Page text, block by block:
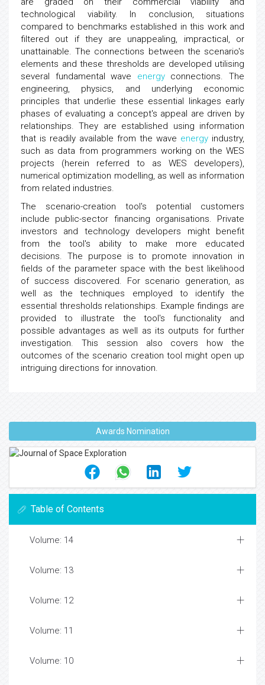
technological viability. In conclusion, situations
compared to benchmarks established in this work and
filtered out if they are unappealing, impractical, or
unattainable. The connections between the scenario's
elements and these thresholds are developed utilising
several fundamental wave energyconnections. The
engineering, physics, and underlying economic
principles that underlie these essential linkages early
phases of evaluating a concept's appeal are driven by
relationships. They are established using information
that is readily available from the wave energy industry,
such as data from programmers working on the WES
projects (herein referred to as WES developers),
numerical optimization modelling, as well as information
from related industries.
The scenario-creation tool's potential customers
include public-sector financing organisations. Private
investors and technology developers might benefit
from the tool's ability to make more educated
decisions. The purpose is to promote innovation in
fields of the parameter space with the best likelihood
of success discovered. For scenario generation, as
well as the techniques employed to identify the
essential thresholds relationships. Example findings are
provided to illustrate the tool's functionality and
possible advantages as well as its outputs for further
investigation. This session also covers how the
outcomes of the scenario creation tool might open up
intriguing directions for innovation.
Awards Nomination
Table of Contents
Volume: 14
Volume: 13
Volume: 12
Volume: 11
Volume: 10